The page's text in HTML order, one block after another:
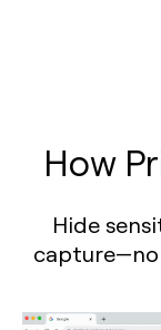
How
Hide
capture—no